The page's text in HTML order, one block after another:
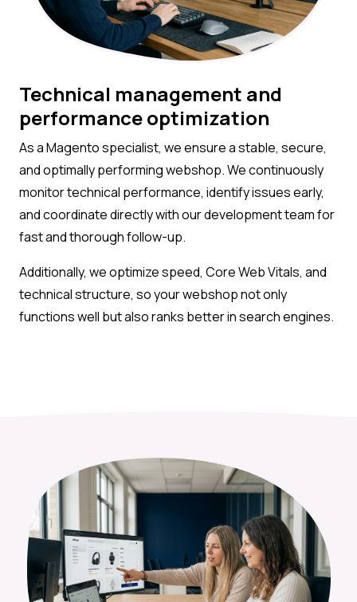
Technical management and
performance optimization
As a Magento specialist, we ensure a stable, secure,
and optimally performing webshop. We continuously
monitor technical performance, identify issues early,
and coordinate directly with our development team for
fast and thorough follow-up.
Additionally, we optimize speed, Core Web Vitals, and
technical structure, so your webshop not only
functions well but also ranks better in search engines.